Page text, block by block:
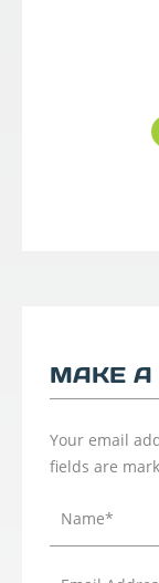
MAKE A
Your email
fields are